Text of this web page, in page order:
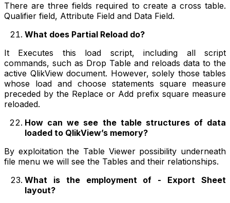
There are three fields required to create a cross table.
Qualifier field, Attribute Field and Data Field.
What does Partial Reload do?
It Executes this load script, including all script
commands, such as Drop Table and reloads data to the
active QlikView document. However, solely those tables
whose load and choose statements square measure
preceded by the Replace or Add prefix square measure
reloaded.
How can we see the table structures of data
loaded to QlikView’s memory?
By exploitation the Table Viewer possibility underneath
file menu we will see the Tables and their relationships.
What is the employment of - Export Sheet
layout?